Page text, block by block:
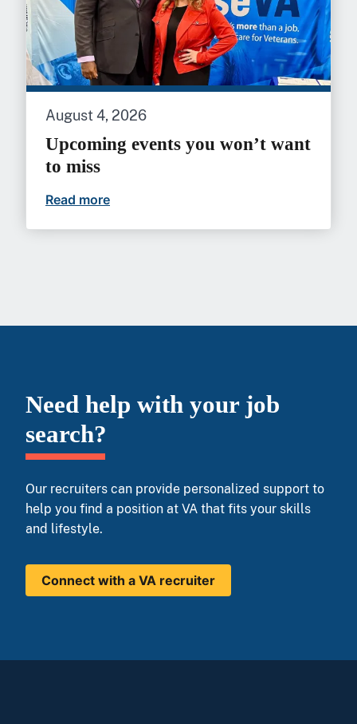
August 4, 2026
Upcoming events you won’t want
to miss
Read more
Need help with your job
search?
Our recruiters can provide personalized support to
help you find a position at VA that fits your skills
and lifestyle.
Connect with a VA recruiter